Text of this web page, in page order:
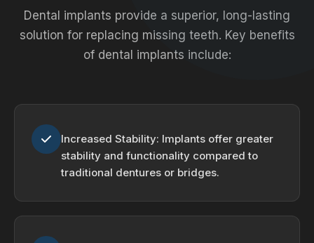
Dental implants provide a superior, long-lasting
solution for replacing missing teeth. Key benefits
of dental implants include:
Increased Stability: Implants offer greater
stability and functionality compared to
traditional dentures or bridges.